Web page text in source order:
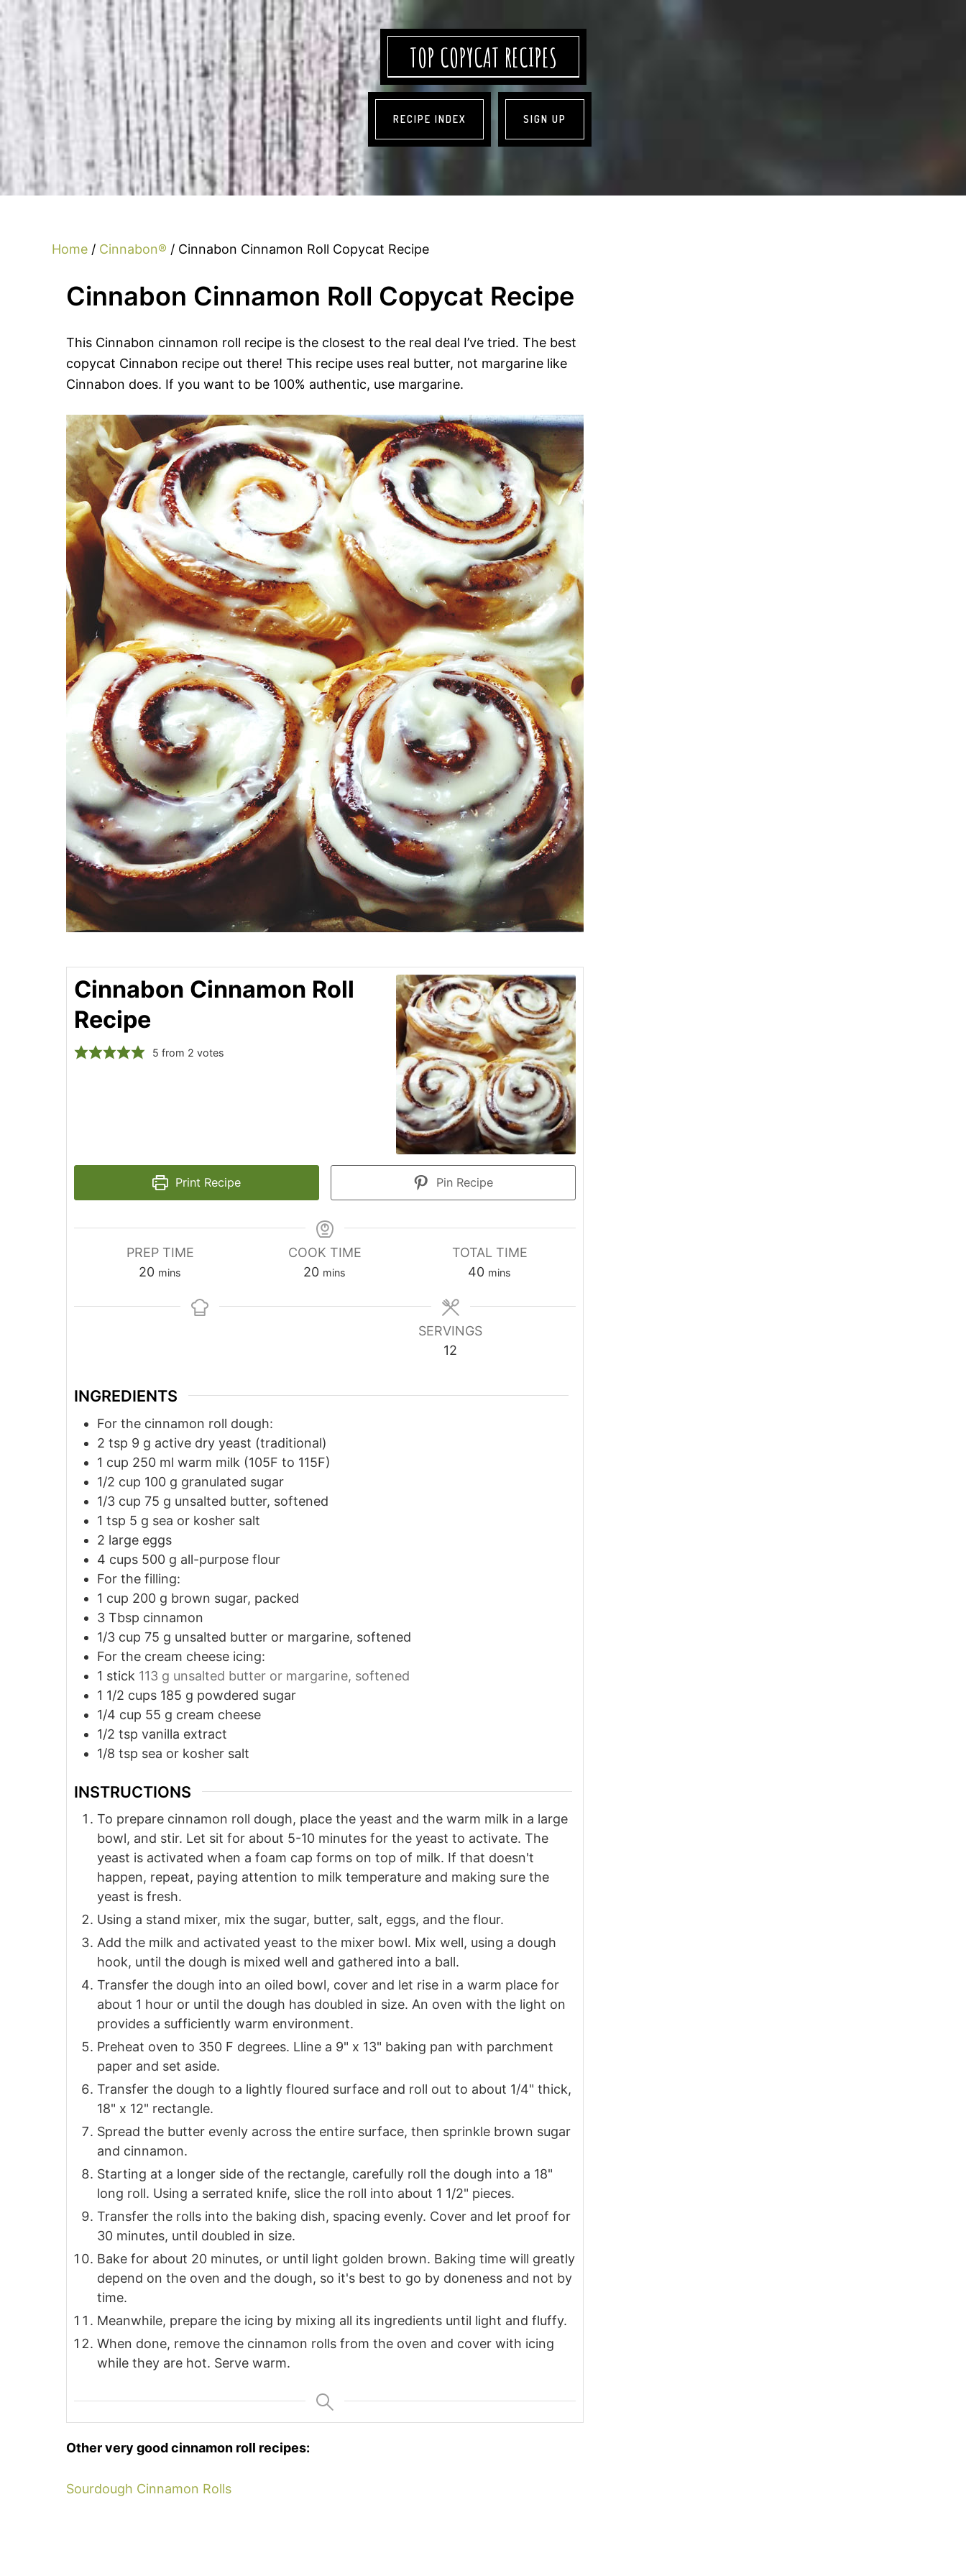
TOP COPYCAT RECIPES
RECIPE INDEX SIGN UP
Home / Cinnabon® / Cinnabon Cinnamon Roll Copycat Recipe
Cinnabon Cinnamon Roll Copycat Recipe
This Cinnabon cinnamon roll recipe is the closest to the real deal I’ve tried. The best
copycat Cinnabon recipe out there! This recipe uses real butter, not margarine like
Cinnabon does. If you want to be 100% authentic, use margarine.
Cinnabon Cinnamon Roll
Recipe
5 from 2 votes
Print Recipe Pin Recipe
PREP TIME
20minutes
mins
COOK TIME
20minutes
mins
TOTAL TIME
40minutes
mins
SERVINGS
12
INGREDIENTS
For the cinnamon roll dough:
2 tsp 9 g active dry yeast (traditional)
1 cup 250 ml warm milk (105F to 115F)
1/2 cup 100 g granulated sugar
1/3 cup 75 g unsalted butter, softened
1 tsp 5 g sea or kosher salt
2 large eggs
4 cups 500 g all-purpose flour
For the filling:
1 cup 200 g brown sugar, packed
3 Tbsp cinnamon
1/3 cup 75 g unsalted butter or margarine, softened
For the cream cheese icing:
1 stick 113 g unsalted butter or margarine, softened
1 1/2 cups 185 g powdered sugar
1/4 cup 55 g cream cheese
1/2 tsp vanilla extract
1/8 tsp sea or kosher salt
INSTRUCTIONS
To prepare cinnamon roll dough, place the yeast and the warm milk in a large
bowl, and stir. Let sit for about 5-10 minutes for the yeast to activate. The
yeast is activated when a foam cap forms on top of milk. If that doesn't
happen, repeat, paying attention to milk temperature and making sure the
yeast is fresh.
Using a stand mixer, mix the sugar, butter, salt, eggs, and the flour.
Add the milk and activated yeast to the mixer bowl. Mix well, using a dough
hook, until the dough is mixed well and gathered into a ball.
Transfer the dough into an oiled bowl, cover and let rise in a warm place for
about 1 hour or until the dough has doubled in size. An oven with the light on
provides a sufficiently warm environment.
Preheat oven to 350 F degrees. Lline a 9" x 13" baking pan with parchment
paper and set aside.
Transfer the dough to a lightly floured surface and roll out to about 1/4" thick,
18" x 12" rectangle.
Spread the butter evenly across the entire surface, then sprinkle brown sugar
and cinnamon.
Starting at a longer side of the rectangle, carefully roll the dough into a 18"
long roll. Using a serrated knife, slice the roll into about 1 1/2" pieces.
Transfer the rolls into the baking dish, spacing evenly. Cover and let proof for
30 minutes, until doubled in size.
Bake for about 20 minutes, or until light golden brown. Baking time will greatly
depend on the oven and the dough, so it's best to go by doneness and not by
time.
Meanwhile, prepare the icing by mixing all its ingredients until light and fluffy.
When done, remove the cinnamon rolls from the oven and cover with icing
while they are hot. Serve warm.
Other very good cinnamon roll recipes:
Sourdough Cinnamon Rolls